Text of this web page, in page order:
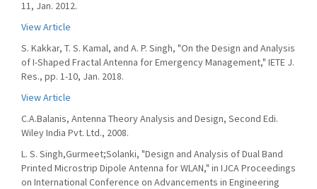
11, Jan. 2012.
View Article
S. Kakkar, T. S. Kamal, and A. P. Singh, "On the Design and Analysis
of I-Shaped Fractal Antenna for Emergency Management," IETE J.
Res., pp. 1-10, Jan. 2018.
View Article
C.A.Balanis, Antenna Theory Analysis and Design, Second Edi.
Wiley India Pvt. Ltd., 2008.
L. S. Singh,Gurmeet;Solanki, "Design and Analysis of Dual Band
Printed Microstrip Dipole Antenna for WLAN," in IJCA Proceedings
on International Conference on Advancements in Engineering